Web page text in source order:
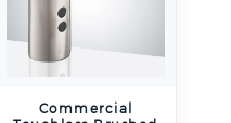
Commercial